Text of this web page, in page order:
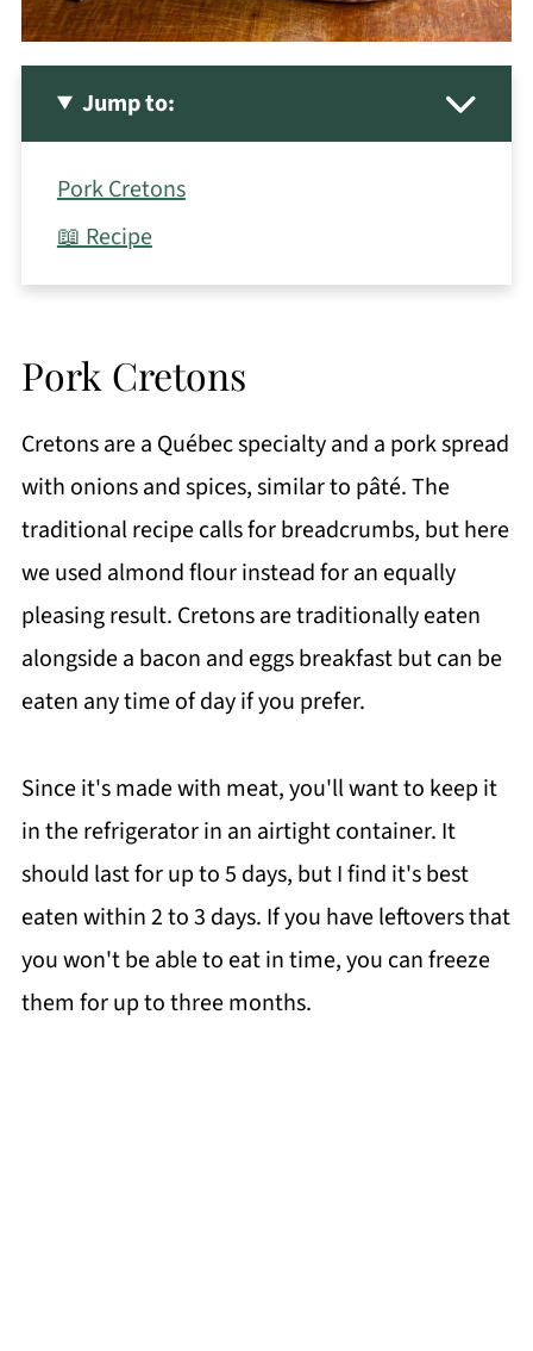
Jump to:
Pork Cretons
📖 Recipe
Pork Cretons
Cretons are a Québec specialty and a pork spread
with onions and spices, similar to pâté. The
traditional recipe calls for breadcrumbs, but here
we used almond flour instead for an equally
pleasing result. Cretons are traditionally eaten
alongside a bacon and eggs breakfast but can be
eaten any time of day if you prefer.
Since it's made with meat, you'll want to keep it
in the refrigerator in an airtight container. It
should last for up to 5 days, but I find it's best
eaten within 2 to 3 days. If you have leftovers that
you won't be able to eat in time, you can freeze
them for up to three months.